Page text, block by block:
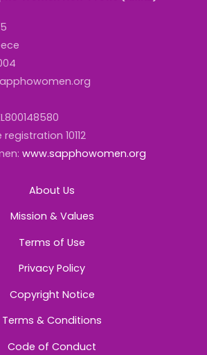
10112
www.sapphowomen.org
About Us
Mission & Values
Terms of Use
Privacy Policy
Copyright Notice
Terms & Conditions
Code of Conduct